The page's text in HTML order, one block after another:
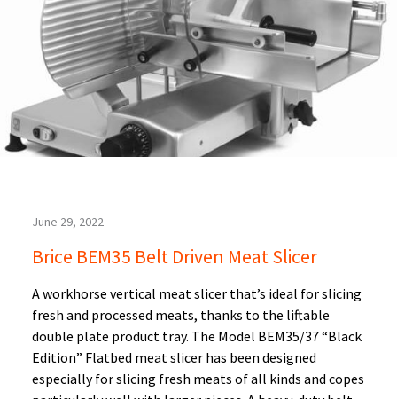
June 29, 2022
Brice BEM35 Belt Driven Meat Slicer
A workhorse vertical meat slicer that’s ideal for slicing
fresh and processed meats, thanks to the liftable
double plate product tray. The Model BEM35/37 “Black
Edition” Flatbed meat slicer has been designed
especially for slicing fresh meats of all kinds and copes